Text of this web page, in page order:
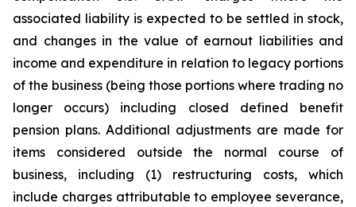
associated liability is expected to be settled in stock,
and changes in the value of earnout liabilities and
income and expenditure in relation to legacy portions
of the business (being those portions where trading no
longer occurs) including closed defined benefit
pension plans. Additional adjustments are made for
items considered outside the normal course of
business, including (1) restructuring costs, which
include charges attributable to employee severance,